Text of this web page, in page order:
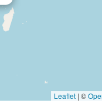
Leaflet | ©